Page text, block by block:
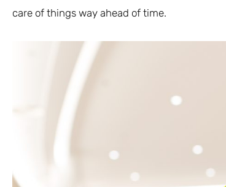
care of things way ahead of time.